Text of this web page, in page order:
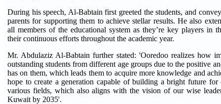
During his speech, Al-Babtain first greeted the students, and
parents for supporting them to achieve stellar results. He also
all members of the educational system as they’re key players in
their continuous efforts throughout the academic year.
Mr. Abdulaziz Al-Babtain further stated: 'Ooredoo realizes how
outstanding students from different age groups due to the positive
has on them, which leads them to acquire more knowledge and
hope to create a generation capable of building a bright future
various fields, which also aligns with the vision of our wise
Kuwait by 2035'.